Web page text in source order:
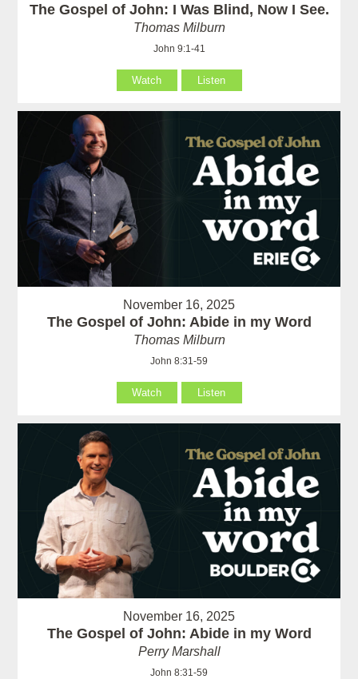
The Gospel of John: I Was Blind, Now I See.
Thomas Milburn
John 9:1-41
Watch Listen
November 16, 2025
The Gospel of John: Abide in my Word
Thomas Milburn
John 8:31-59
Watch Listen
November 16, 2025
The Gospel of John: Abide in my Word
Perry Marshall
John 8:31-59